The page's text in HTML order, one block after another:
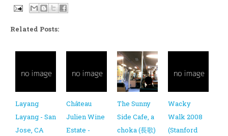
Related Posts:
Layang
Layang - San
Jose, CA
Château
Julien Wine
Estate -
The Sunny
Side Cafe, a
choka (長歌)
Wacky
Walk 2008
(Stanford